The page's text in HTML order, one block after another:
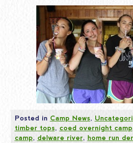
Posted in Camp News,
timber tops, coed overnight camp
camp, delware river, home run